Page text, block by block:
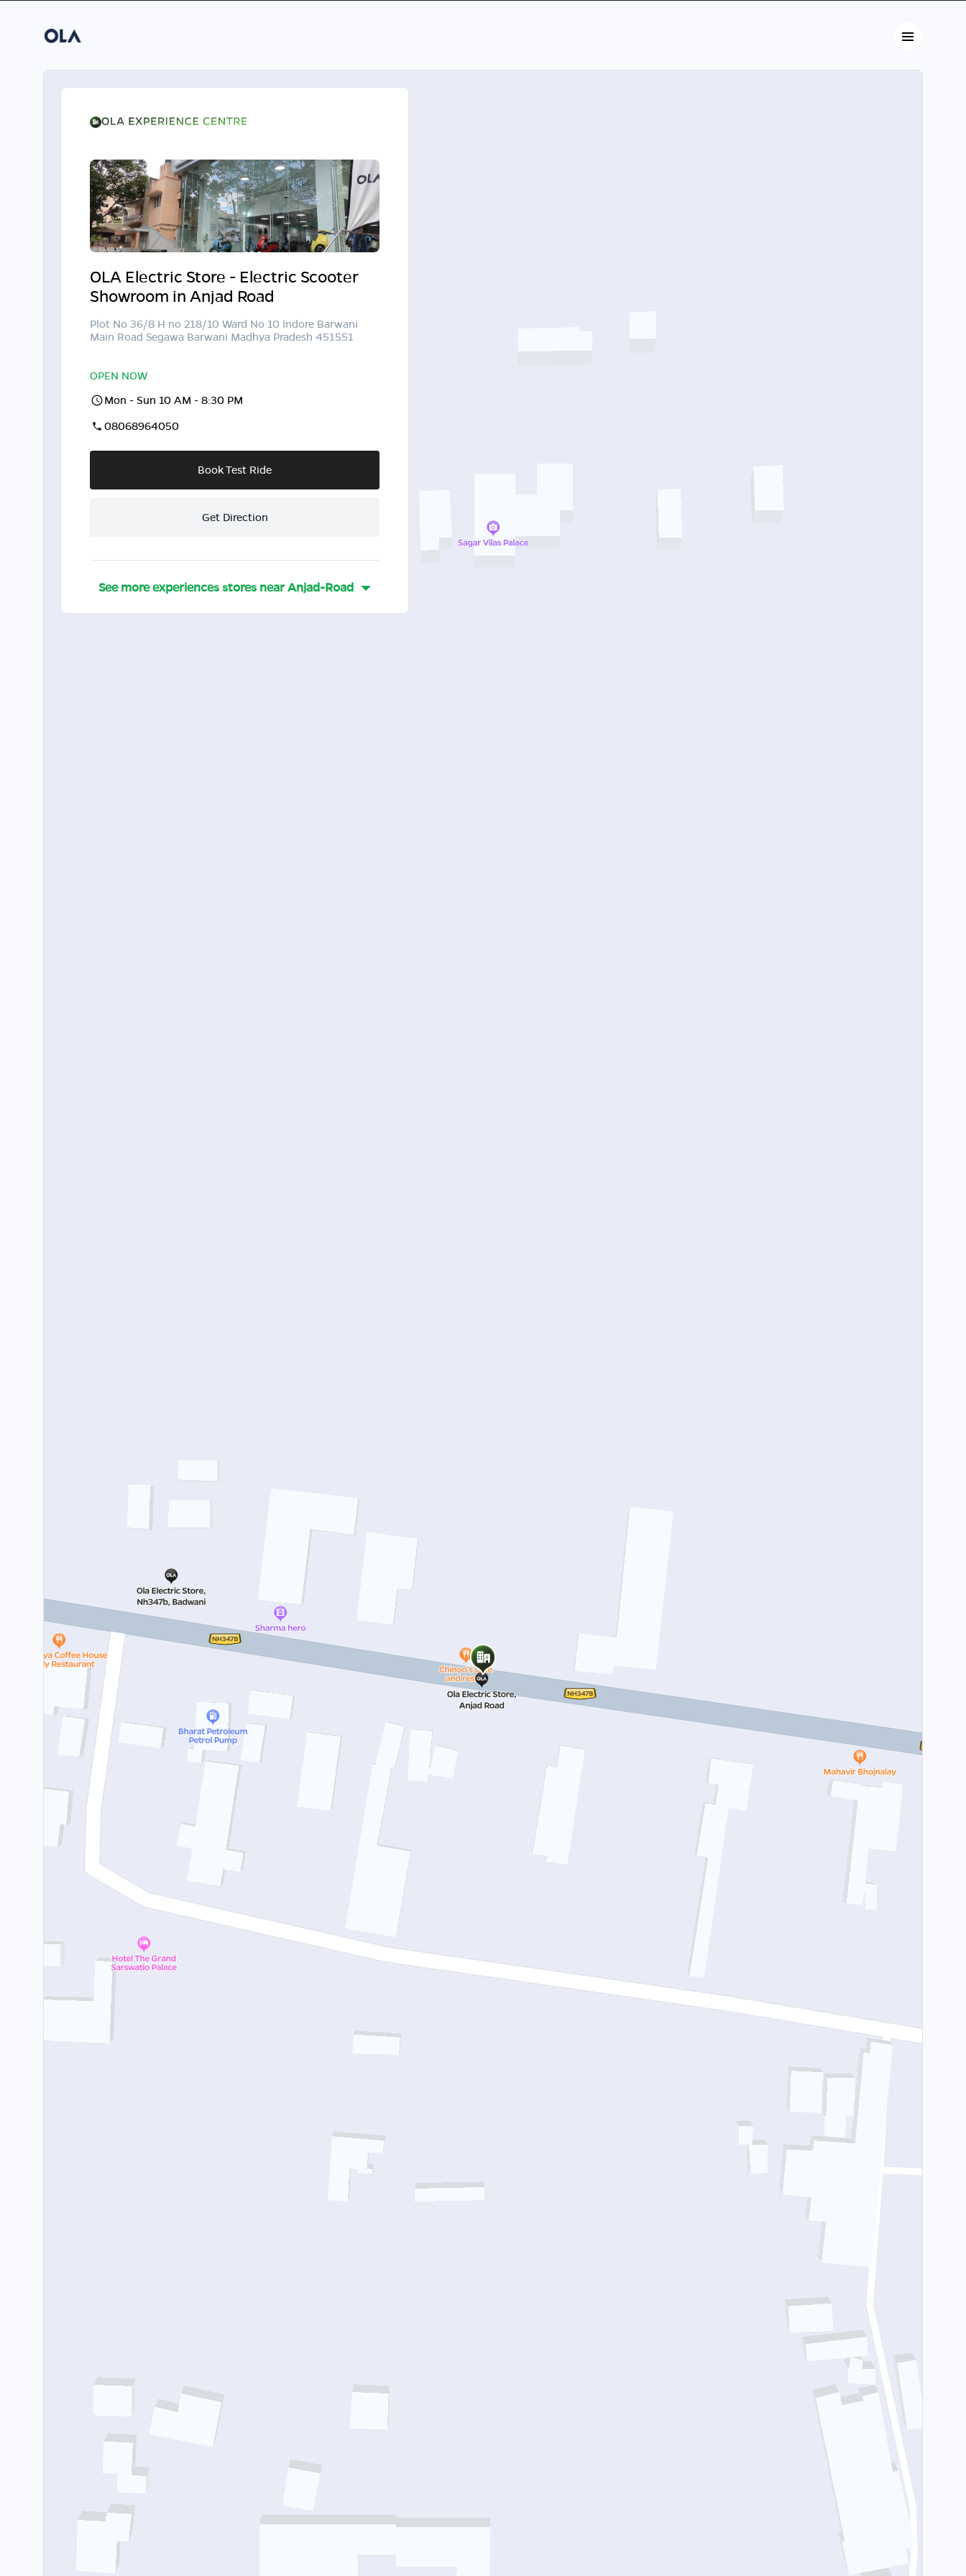
OLA Electric Store - Electric Scooter
Showroom in Anjad Road
Plot No 36/8 H no 218/10 Ward No 10 Indore Barwani
Main Road Segawa Barwani Madhya Pradesh 451551
OPEN NOW
Mon - Sun 10 AM - 8:30 PM
08068964050
Book Test Ride
Get Direction
See more experiences stores nearAnjad-Road